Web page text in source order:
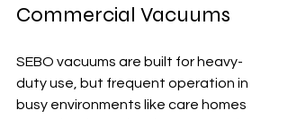
Commercial Vacuums
SEBO vacuums are built for heavy-
duty use, but frequent operation in
busy environments like care homes